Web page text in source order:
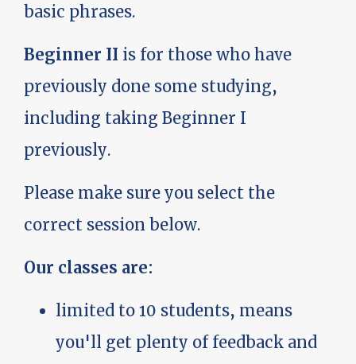
basic phrases.
Beginner II is for those who have
previously done some studying,
including taking Beginner I
previously.
Please make sure you select the
correct session below.
Our classes are:
limited to 10 students, means
you'll get plenty of feedback and